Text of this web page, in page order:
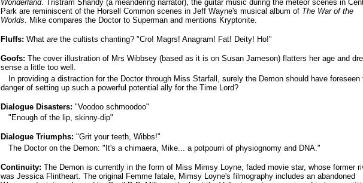
Wonderland. Tristram Shandy (a meandering narrator), the guitar music during the meteor scenes in
Park are reminiscent of the Horsell Common scenes in Jeff Wayne's musical album of The War of the
Worlds. Mike compares the Doctor to Superman and mentions Kryptonite.
Fluffs: What are the cultists chanting? "Cro! Magrs! Anagram! Fat! Deity! Ho!"
Goofs: The cover illustration of Mrs Wibbsey (based as it is on Susan Jameson) flatters her age and
sense a little too well.
In providing a distraction for the Doctor through Miss Starfall, surely the Demon should have foreseen
danger of setting up such a powerful potential ally for the Time Lord?
Dialogue Disasters: "Voodoo schmoodoo"
"Enough of the lip, skinny-dip"
Dialogue Triumphs: "Grit your teeth, Wibbs!"
The Doctor on the Demon: "It's a chimaera, Mike... a potpourri of physiognomy and DNA."
Continuity: The Demon is currently in the form of Miss Mimsy Loyne, faded movie star, whose former
was Jessica Flintheart. The original Femme fatale, Mimsy Loyne's filmography includes an abandoned